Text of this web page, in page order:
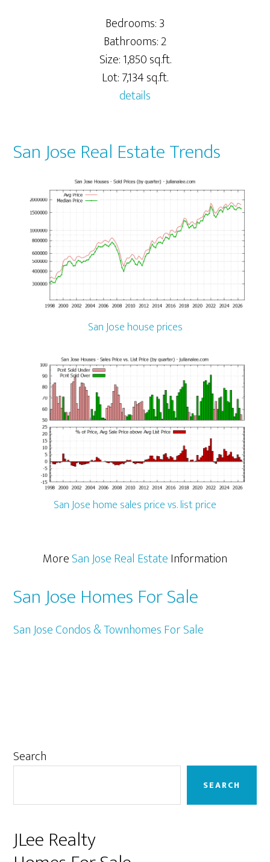
Bedrooms: 3
Bathrooms: 2
Size: 1,850 sq.ft.
Lot: 7,134 sq.ft.
details
San Jose Real Estate Trends
San Jose house prices
San Jose home sales price vs. list price
MoreSan Jose Real EstateInformation
San Jose Homes For Sale
San Jose Condos & Townhomes For Sale
Primary
Search
SEARCH
JLee Realty